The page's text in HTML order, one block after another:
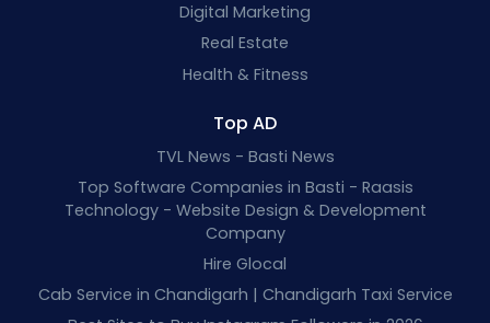
Digital Marketing
Real Estate
Health & Fitness
Top AD
TVL News - Basti News
Top Software Companies in Basti - Raasis
Technology - Website Design & Development
Company
Hire Glocal
Cab Service in Chandigarh | Chandigarh Taxi Service